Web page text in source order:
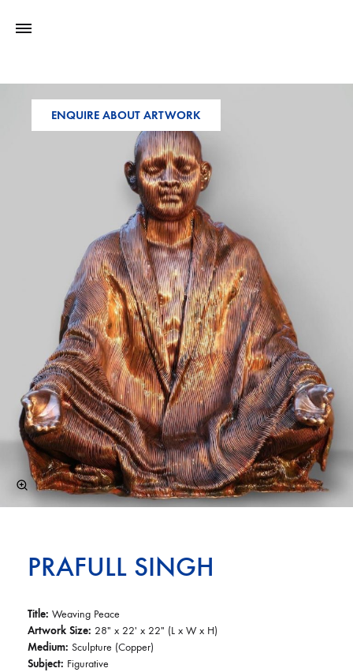
ENQUIRE ABOUT ARTWORK
PRAFULL SINGH
Title: Weaving Peace
Artwork Size: 28″ x 22′ x 22″ (L x W x H)
Medium: Sculpture (Copper)
Subject: Figurative